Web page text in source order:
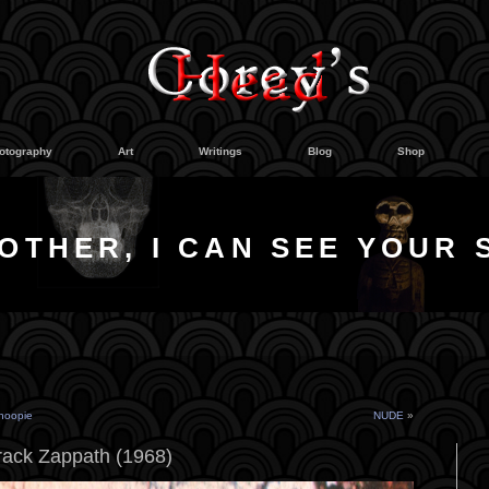
Art Writings Blog Shop
I CAN SEE YOUR
NUDE »
Zappath (1968)